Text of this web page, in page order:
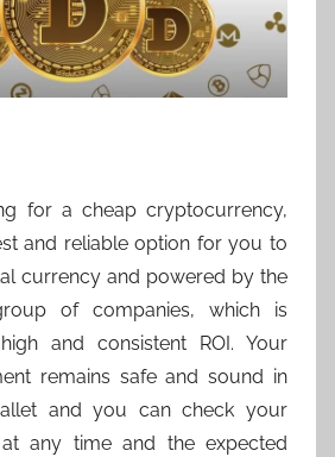
for a cheap cryptocurrency,
and reliable option for you to
currency and powered by the
of companies, which is
and consistent ROI. Your
remains safe and sound in
and you can check your
at any time and the expected